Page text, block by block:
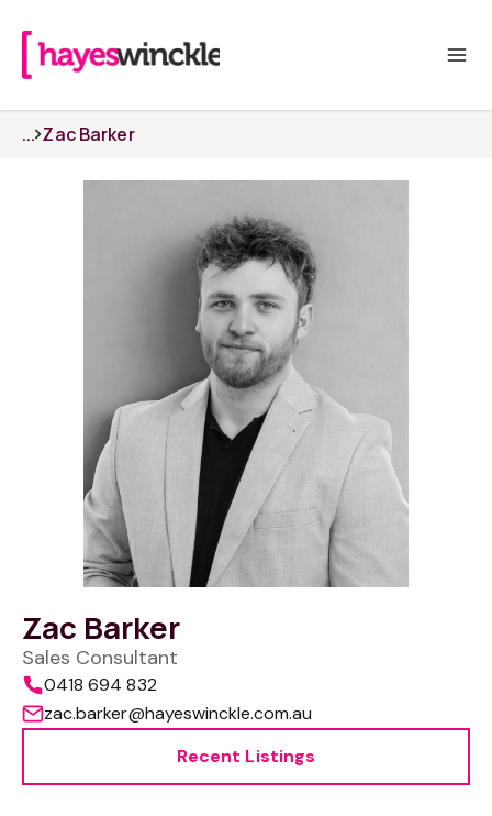
... Zac Barker
Zac Barker
Sales Consultant
0418 694 832
zac.barker@hayeswinckle.com.au
Recent Listings